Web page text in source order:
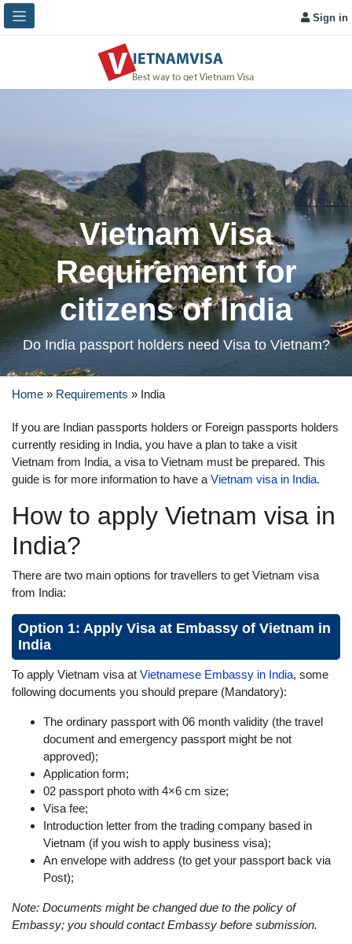
Sign in
Vietnam Visa
Requirement for
citizens of India
Do India passport holders need Visa to Vietnam?
Home » Requirements » India
If you are Indian passports holders or Foreign passports holders
currently residing in India, you have a plan to take a visit
Vietnam from India, a visa to Vietnam must be prepared. This
guide is for more information to have a Vietnam visa in India.
How to apply Vietnam visa in
India?
There are two main options for travellers to get Vietnam visa
from India:
Option 1: Apply Visa at Embassy of Vietnam in
India
To apply Vietnam visa at Vietnamese Embassy in India, some
following documents you should prepare (Mandatory):
The ordinary passport with 06 month validity (the travel
document and emergency passport might be not
approved);
Application form;
02 passport photo with 4×6 cm size;
Visa fee;
Introduction letter from the trading company based in
Vietnam (if you wish to apply business visa);
An envelope with address (to get your passport back via
Post);
Note: Documents might be changed due to the policy of
Embassy; you should contact Embassy before submission.